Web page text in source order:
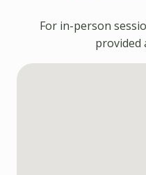
For in-person